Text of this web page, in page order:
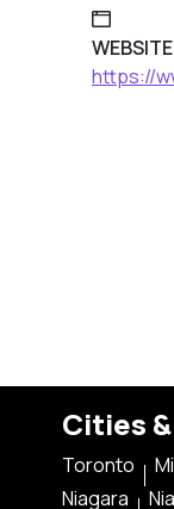
WEBSITE
https://
Cities
Toronto
Niagara